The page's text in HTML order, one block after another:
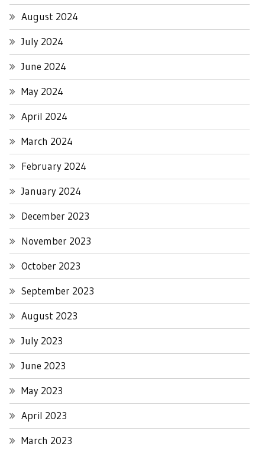
August 2024
July 2024
June 2024
May 2024
April 2024
March 2024
February 2024
January 2024
December 2023
November 2023
October 2023
September 2023
August 2023
July 2023
June 2023
May 2023
April 2023
March 2023